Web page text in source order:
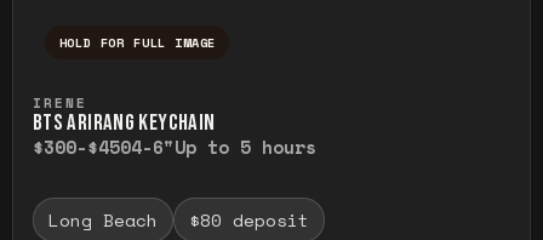
HOLD FOR FULL IMAGE
IRENE
BTS ARIRANG KEYCHAIN
$300-$4504-6"Up to 5 hours
Long Beach $80 deposit